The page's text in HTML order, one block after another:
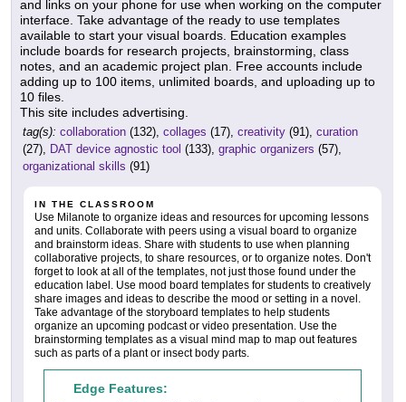
and links on your phone for use when working on the computer
interface. Take advantage of the ready to use templates
available to start your visual boards. Education examples
include boards for research projects, brainstorming, class
notes, and an academic project plan. Free accounts include
adding up to 100 items, unlimited boards, and uploading up to
10 files.
This site includes advertising.
tag(s): collaboration (132), collages (17), creativity (91), curation
(27), DAT device agnostic tool (133), graphic organizers (57),
organizational skills (91)
IN THE CLASSROOM
Use Milanote to organize ideas and resources for upcoming lessons
and units. Collaborate with peers using a visual board to organize
and brainstorm ideas. Share with students to use when planning
collaborative projects, to share resources, or to organize notes. Don't
forget to look at all of the templates, not just those found under the
education label. Use mood board templates for students to creatively
share images and ideas to describe the mood or setting in a novel.
Take advantage of the storyboard templates to help students
organize an upcoming podcast or video presentation. Use the
brainstorming templates as a visual mind map to map out features
such as parts of a plant or insect body parts.
Edge Features: